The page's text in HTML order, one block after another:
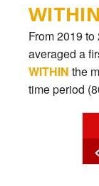
From 2019
averaged a
WITHIN the
time period